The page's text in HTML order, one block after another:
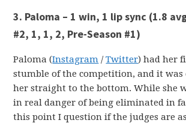
3. Paloma – 1 win, 1 lip sync (1.8
#2, 1, 1, 2, Pre-Season #1)
Paloma (Instagram /Twitter) had her
stumble of the competition, and it was
her straight to the bottom. While she
in real danger of being eliminated in
this point I question if the judges are